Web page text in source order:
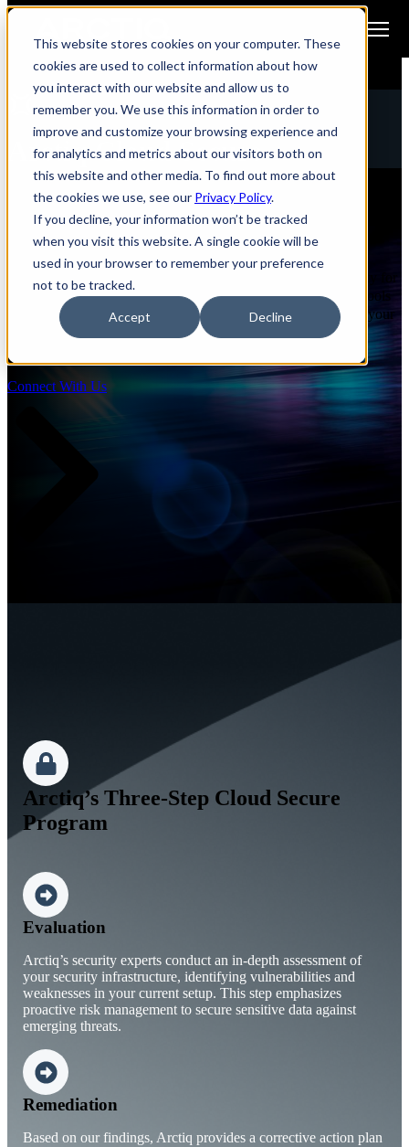
This website stores cookies on your computer. These
cookies are used to collect information about how
you interact with our website and allow us to
remember you. We use this information in order to
improve and customize your browsing experience and
for analytics and metrics about our visitors both on
this website and other media. To find out more about
the cookies we use, see our Privacy Policy.
If you decline, your information won’t be tracked
when you visit this website. A single cookie will be
used in your browser to remember your preference
not to be tracked.
Accept Decline
MANAGED SECURITY SERVICES
Arctiq Cloud Secure
Comprehensive Protection for Microsoft 365
and Azure Environments
Arctiq’s Cloud Secure program provides robust, layered security for
Microsoft 365 and Azure environments, combining advanced tools
to protect against malware, phishing, and spam and strengthen your
organization’s overall security posture.
Connect With Us
Arctiq’s Three-Step Cloud Secure
Program
Evaluation
Arctiq’s security experts conduct an in-depth assessment of
your security infrastructure, identifying vulnerabilities and
weaknesses in your current setup. This step emphasizes
proactive risk management to secure sensitive data against
emerging threats.
Remediation
Based on our findings, Arctiq provides a corrective action plan